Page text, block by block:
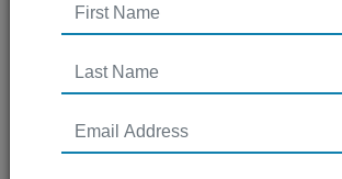
digital over the past decade. And...
Read More →
Posted 5 years ago